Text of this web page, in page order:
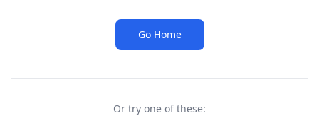
Go Home
Or try one of these: